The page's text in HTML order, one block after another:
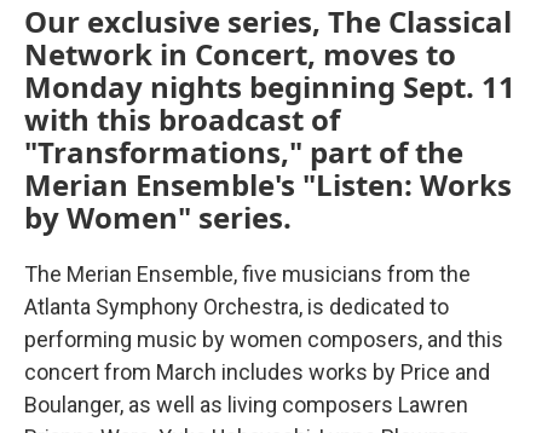
Our exclusive series, The Classical
Network in Concert, moves to
Monday nights beginning Sept. 11
with this broadcast of
"Transformations," part of the
Merian Ensemble's "Listen: Works
by Women" series.
The Merian Ensemble, five musicians from the
Atlanta Symphony Orchestra, is dedicated to
performing music by women composers, and this
concert from March includes works by Price and
Boulanger, as well as living composers Lawren